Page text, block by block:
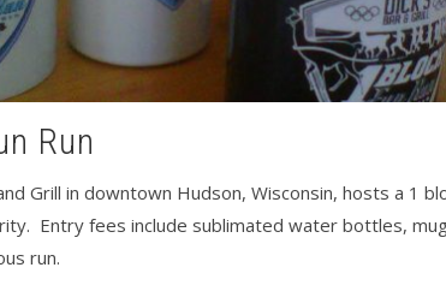
Run
Grill in downtown Hudson, Wisconsin, hosts a 1
Entry fees include sublimated water bottles,
run.